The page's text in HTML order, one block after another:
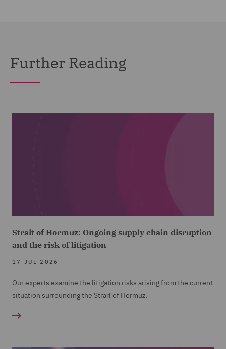
Further Reading
Strait of Hormuz: Ongoing supply chain disruption
and the risk of litigation
17 JUL 2026
Our experts examine the litigation risks arising from the current
situation surrounding the Strait of Hormuz.